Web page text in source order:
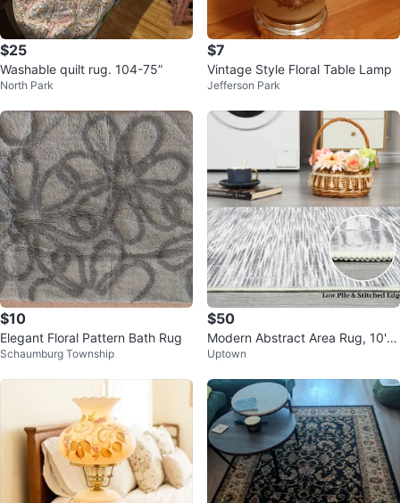
$25
Washable quilt rug. 104-75”
North Park
$7
Vintage Style Floral Table Lamp
Jefferson Park
$10
Elegant Floral Pattern Bath Rug
Schaumburg Township
$50
Modern Abstract Area Rug, 10'x1
3' Striped Rug
Uptown